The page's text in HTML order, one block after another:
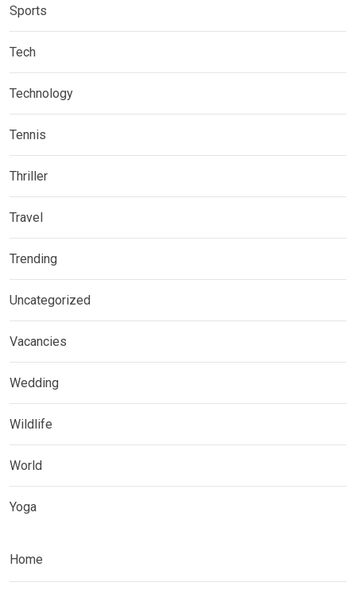
Sports
Tech
Technology
Tennis
Thriller
Travel
Trending
Uncategorized
Vacancies
Wedding
Wildlife
World
Yoga
Home